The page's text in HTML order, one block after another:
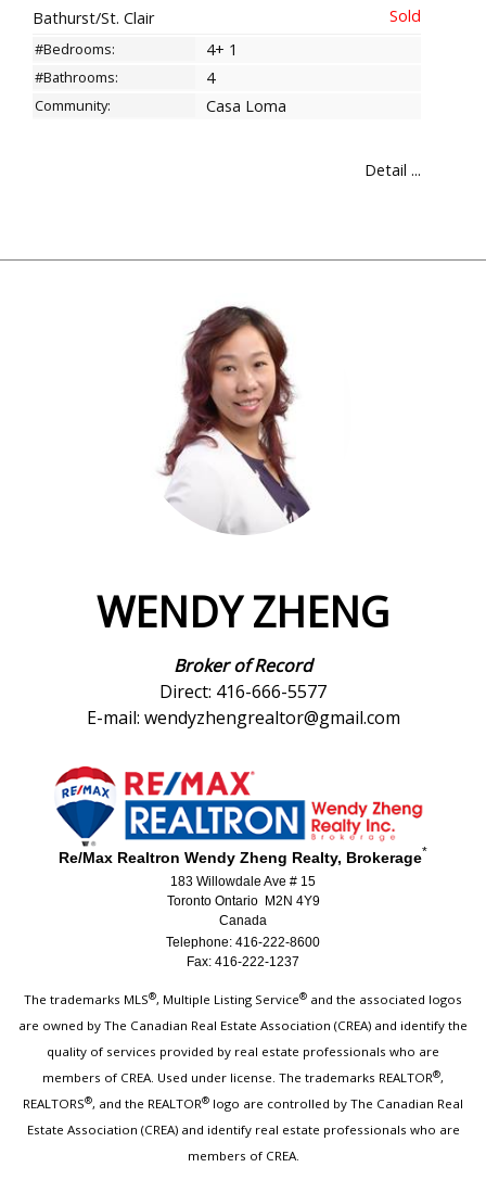
Bathurst/St. Clair
#Bedrooms: 4+ 1
#Bathrooms: 4
Community: Casa Loma
Detail ...
WENDY ZHENG
Broker of Record
Direct: 416-666-5577
E-mail: wendyzhengrealtor@gmail.com
Re/Max Realtron Wendy Zheng Realty, Brokerage*
183 Willowdale Ave # 15
Toronto Ontario M2N 4Y9
Canada
Telephone: 416-222-8600
Fax: 416-222-1237
The trademarks MLS®, Multiple Listing Service® and the associated logos
are owned by The Canadian Real Estate Association (CREA) and identify the
quality of services provided by real estate professionals who are
members of CREA. Used under license. The trademarks REALTOR®,
REALTORS®, and the REALTOR® logo are controlled by The Canadian Real
Estate Association (CREA) and identify real estate professionals who are
members of CREA.